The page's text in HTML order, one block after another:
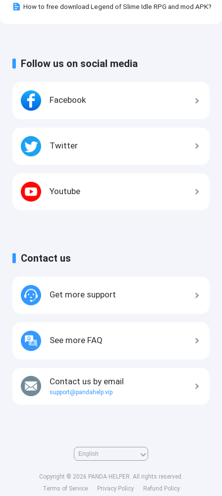
How to free download Legend of Slime Idle RPG and mod APK?
Follow us on social media
Facebook
Twitter
Youtube
Contact us
Get more support
See more FAQ
Contact us by email
support@pandahelp.vip
Copyright © 2026 PANDA HELPER. All rights reserved.
Terms of Service
Privacy Policy Refund Policy